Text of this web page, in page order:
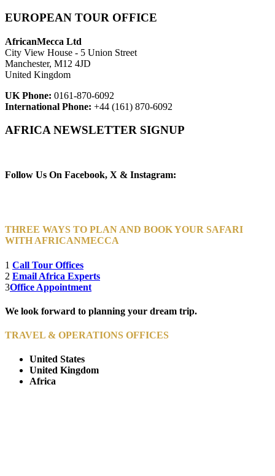
EUROPEAN TOUR OFFICE
AfricanMecca Ltd
City View House - 5 Union Street
Manchester, M12 4JD
United Kingdom
UK Phone: 0161-870-6092
International Phone: +44 (161) 870-6092
AFRICA NEWSLETTER SIGNUP
Follow Us On Facebook, X & Instagram:
THREE WAYS TO PLAN AND BOOK YOUR SAFARI
WITH AFRICANMECCA
1 Call Tour Offices
2 Email Africa Experts
3Office Appointment
We look forward to planning your dream trip.
TRAVEL & OPERATIONS OFFICES
United States
United Kingdom
Africa